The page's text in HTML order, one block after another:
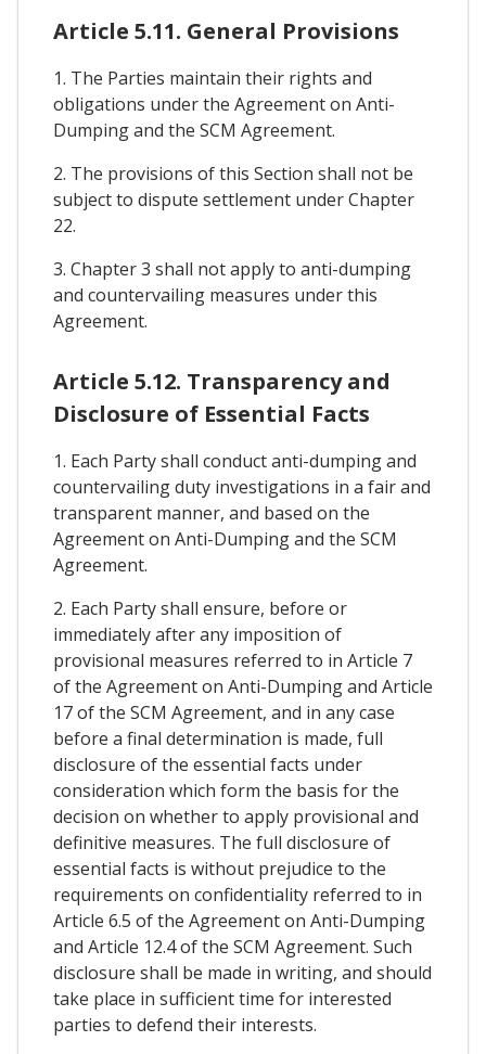
Article 5.11. General Provisions
1. The Parties maintain their rights and
obligations under the Agreement on Anti-
Dumping and the SCM Agreement.
2. The provisions of this Section shall not be
subject to dispute settlement under Chapter
22.
3. Chapter 3 shall not apply to anti-dumping
and countervailing measures under this
Agreement.
Article 5.12. Transparency and
Disclosure of Essential Facts
1. Each Party shall conduct anti-dumping and
countervailing duty investigations in a fair and
transparent manner, and based on the
Agreement on Anti-Dumping and the SCM
Agreement.
2. Each Party shall ensure, before or
immediately after any imposition of
provisional measures referred to in Article 7
of the Agreement on Anti-Dumping and Article
17 of the SCM Agreement, and in any case
before a final determination is made, full
disclosure of the essential facts under
consideration which form the basis for the
decision on whether to apply provisional and
definitive measures. The full disclosure of
essential facts is without prejudice to the
requirements on confidentiality referred to in
Article 6.5 of the Agreement on Anti-Dumping
and Article 12.4 of the SCM Agreement. Such
disclosure shall be made in writing, and should
take place in sufficient time for interested
parties to defend their interests.